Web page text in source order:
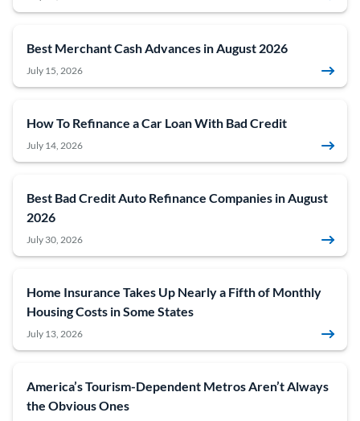
Best Merchant Cash Advances in August 2026
July 15, 2026
How To Refinance a Car Loan With Bad Credit
July 14, 2026
Best Bad Credit Auto Refinance Companies in August
2026
July 30, 2026
Home Insurance Takes Up Nearly a Fifth of Monthly
Housing Costs in Some States
July 13, 2026
America’s Tourism-Dependent Metros Aren’t Always
the Obvious Ones